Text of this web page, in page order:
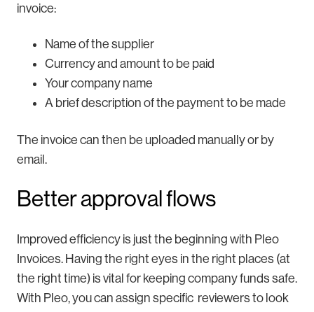
invoice:
Name of the supplier
Currency and amount to be paid
Your company name
A brief description of the payment to be made
The invoice can then be uploaded manually or by
email.
Better approval flows
Improved efficiency is just the beginning with Pleo
Invoices. Having the right eyes in the right places (at
the right time) is vital for keeping company funds safe.
With Pleo, you can assign specific reviewers to look